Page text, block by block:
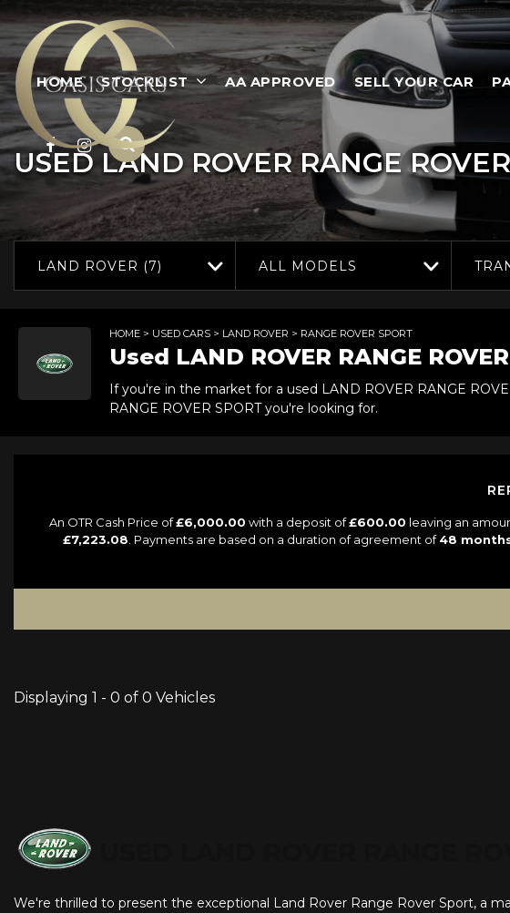
HOME STOCKLIST AA APPROVED SELL YOUR CAR
USEDLAND ROVERRANGE
LAND ROVER (7) ALL MODELS
HOME > USED CARS > LAND ROVER > RANGE ROVER SPORT
Used LAND ROVER RANGE
If you're in the market for a used LAND ROVER RANGE
RANGE ROVER SPORT you're looking for.
An OTR Cash Price of£6,000.00 with a deposit of£600.00 leaving an
£7,223.08. Payments are based on a duration of agreement of48
Displaying 1 - 0 of 0 Vehicles
We're thrilled to present the exceptional Land Rover Range Rover Sport, a